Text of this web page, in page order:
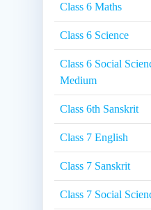
Class 6 Maths
Class 6 Science
Class 6 Social
Medium
Class 6th Sanskrit
Class 7 English
Class 7 Sanskrit
Class 7 Social